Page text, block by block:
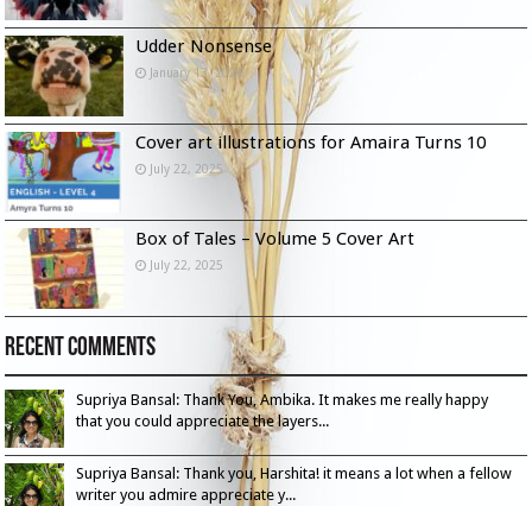
Udder Nonsense
January 13, 2026
Cover art illustrations for Amaira Turns 10
July 22, 2025
Box of Tales – Volume 5 Cover Art
July 22, 2025
Recent Comments
Supriya Bansal: Thank You, Ambika. It makes me really happy
that you could appreciate the layers...
Supriya Bansal: Thank you, Harshita! it means a lot when a fellow
writer you admire appreciate y...